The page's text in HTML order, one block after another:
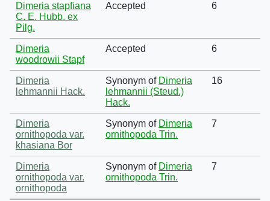
Dimeria stapfiana
C. E. Hubb. ex
Pilg.
Accepted 6
Dimeria
woodrowii Stapf
Accepted 6
Dimeria
lehmannii Hack.
Synonym of Dimeria
lehmannii (Steud.)
Hack.
16
Dimeria
ornithopoda var.
khasiana Bor
Synonym of Dimeria
ornithopoda Trin.
7
Dimeria
ornithopoda var.
ornithopoda
Synonym of Dimeria
ornithopoda Trin.
7